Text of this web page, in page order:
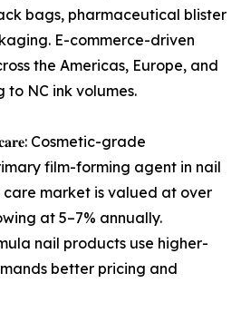
bags, pharmaceutical blister
E-commerce-driven
the Americas, Europe, and
NC ink volumes.
𝐜𝐚𝐫𝐞: Cosmetic-grade
film-forming agent in nail
care market is valued at over
at 5–7% annually.
nail products use higher-
better pricing and